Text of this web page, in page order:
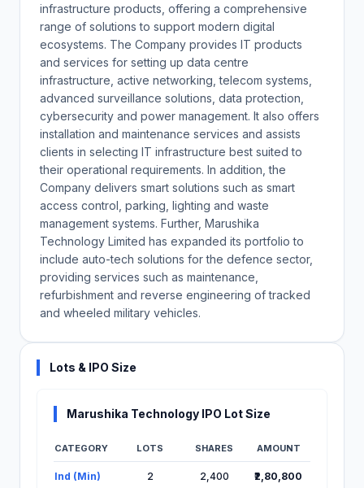
infrastructure products, offering a comprehensive
range of solutions to support modern digital
ecosystems. The Company provides IT products
and services for setting up data centre
infrastructure, active networking, telecom systems,
advanced surveillance solutions, data protection,
cybersecurity and power management. It also offers
installation and maintenance services and assists
clients in selecting IT infrastructure best suited to
their operational requirements. In addition, the
Company delivers smart solutions such as smart
access control, parking, lighting and waste
management systems. Further, Marushika
Technology Limited has expanded its portfolio to
include auto-tech solutions for the defence sector,
providing services such as maintenance,
refurbishment and reverse engineering of tracked
and wheeled military vehicles.
Lots & IPO Size
Marushika Technology IPO Lot Size
CATEGORY LOTS SHARES AMOUNT
Ind (Min) 2 2,400 ₹2,80,800